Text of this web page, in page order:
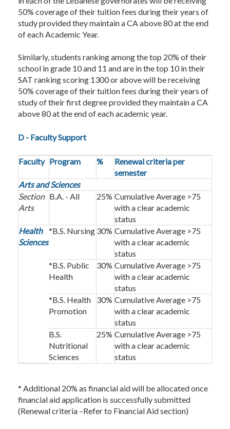
50% coverage of their tuition fees during their years of
study provided they maintain a CA above 80 at the end
of each Academic Year.
Similarly, students ranking among the top 20% of their
school in grade 10 and 11 and are in the top 10 in their
SAT ranking scoring 1300 or above will be receiving
50% coverage of their tuition fees during their years of
study of their first degree provided they maintain a CA
above 80 at the end of each academic year.
D - Faculty Support
Faculty Program %
Renewal criteria per
semester
Arts and Sciences
Section
Arts
B.A. - All 25% Cumulative Average >75
with a clear academic
status
Health
Sciences
*B.S. Nursing 30% Cumulative Average >75
with a clear academic
status
*B.S. Public
Health
30% Cumulative Average >75
with a clear academic
status
*B.S. Health
Promotion
30% Cumulative Average >75
with a clear academic
status
B.S.
Nutritional
Sciences
25% Cumulative Average >75
with a clear academic
status
* Additional 20% as financial aid will be allocated once
financial aid application is successfully submitted
(Renewal criteria –Refer to Financial Aid section)